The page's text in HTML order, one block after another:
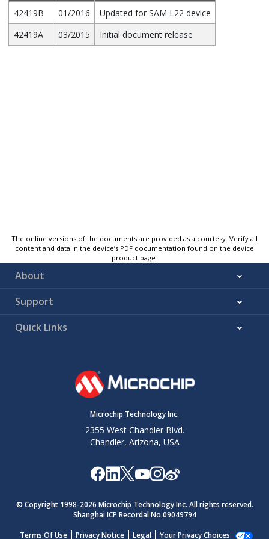
42419B
01/2016
Updated for SAM L22 device
42419A
03/2015 Initial document release
The online versions of the documents are provided as a courtesy. Verify all
content and data in the device’s PDF documentation found on the device
product page.
About
Support
Quick Links
Microchip Technology Inc.
2355 West Chandler Blvd.
Chandler, Arizona, USA
© Copyright 1998-2026 Microchip Technology Inc. All rights reserved.
Shanghai ICP Recordal No.09049794
Terms Of Use
Privacy Notice Legal Your Privacy Choices